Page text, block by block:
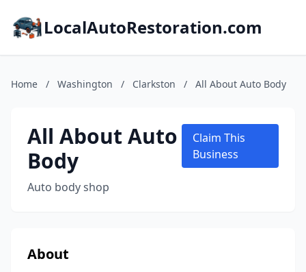
LocalAutoRestoration.com
Home / Washington / Clarkston / All About Auto Body
All About Auto
Body
Auto body shop
Claim This
Business
About